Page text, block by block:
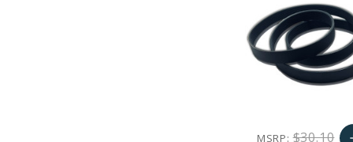
MSRP:$30.10